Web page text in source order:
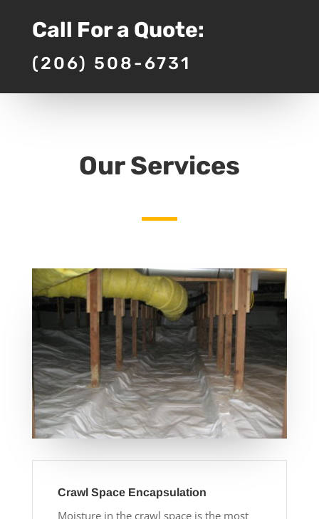
Call For a Quote:
(206) 508-6731
Our Services
Crawl Space Encapsulation
Moisture in the crawl space is the most